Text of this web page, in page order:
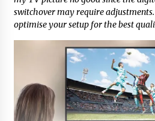
switchover may require
optimise your setup for the best